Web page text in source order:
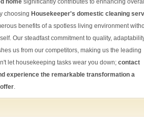
home significantly contributes to enhancing overall
choosing Housekeeper's domestic cleaning
benefits of a spotless living environment
Our steadfast commitment to quality,
us from our competitors, making us the leading
let housekeeping tasks wear you down; contact
experience the remarkable transformation a
.